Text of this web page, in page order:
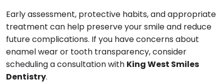
Early assessment, protective habits, and appropriate
treatment can help preserve your smile and reduce
future complications. If you have concerns about
enamel wear or tooth transparency, consider
scheduling a consultation with King West Smiles
Dentistry.